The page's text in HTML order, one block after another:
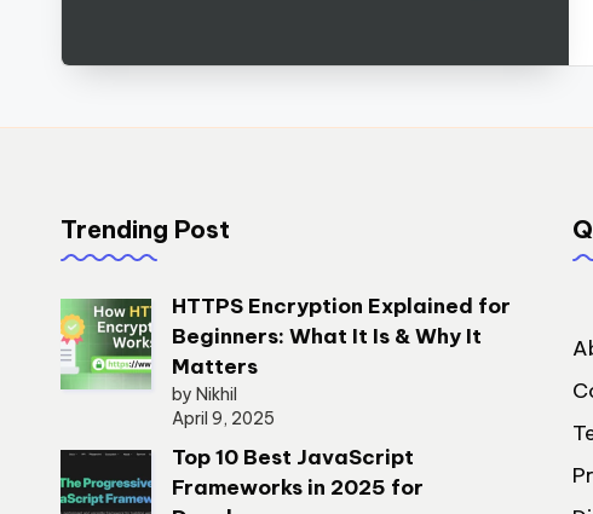
Trending Post
HTTPS Encryption Explained for
Beginners: What It Is & Why It
Matters
by Nikhil
April 9, 2025
Top 10 Best JavaScript
Frameworks in 2025 for